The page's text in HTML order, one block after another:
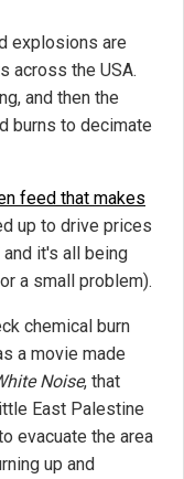
explosions are
across the USA.
and then the
burns to decimate
feed that makes
up to drive prices
it's all being
a small problem).
chemical burn
a movie made
Noise, that
East Palestine
evacuate the area
up and